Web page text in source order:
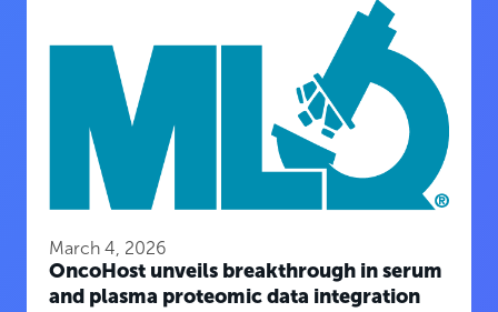
March 4, 2026
OncoHost unveils breakthrough in serum
and plasma proteomic data integration